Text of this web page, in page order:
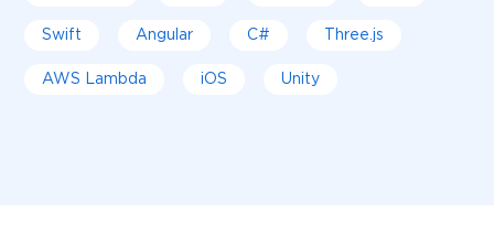
Swift Angular C# Three.js
AWS Lambda iOS Unity